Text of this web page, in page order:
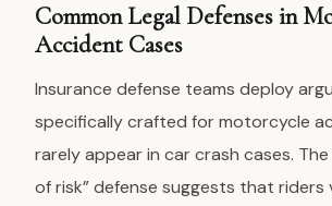
Common Legal Defenses in
Accident Cases
Insurance defense teams deploy
specifically crafted for motorcycle
rarely appear in car crash cases.
of risk” defense suggests that riders